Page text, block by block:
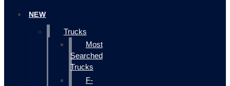
NEW
Trucks
Most
Searched
Trucks
F-